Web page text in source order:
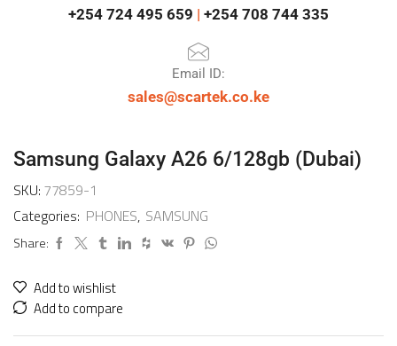
+254 724 495 659 | +254 708 744 335
Email ID:
sales@scartek.co.ke
Samsung Galaxy A26 6/128gb (Dubai)
SKU: 77859-1
Categories: PHONES, SAMSUNG
Share:
Add to wishlist
Add to compare